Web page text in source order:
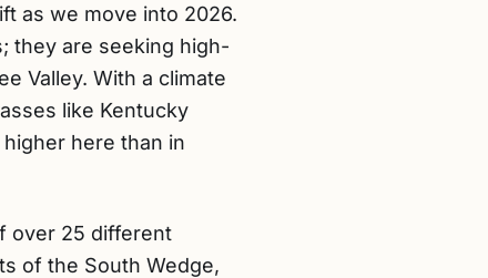
as we move into 2026.
they are seeking high-
Valley. With a climate
like Kentucky
here than in
over 25 different
of the South Wedge,